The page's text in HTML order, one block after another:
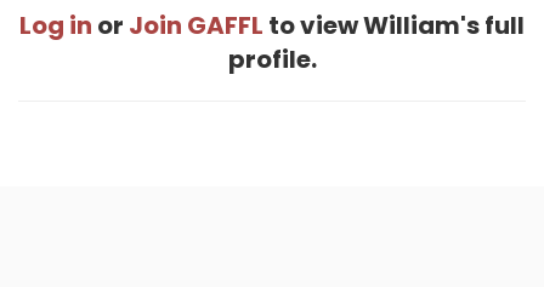
Log in or Join GAFFL to view William's full
profile.